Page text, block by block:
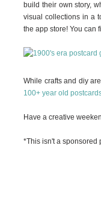
build their own story,
visual collections in a
the app store! You can
While crafts and diy
100+ year old
Have a creative
*This isn't a sponsored